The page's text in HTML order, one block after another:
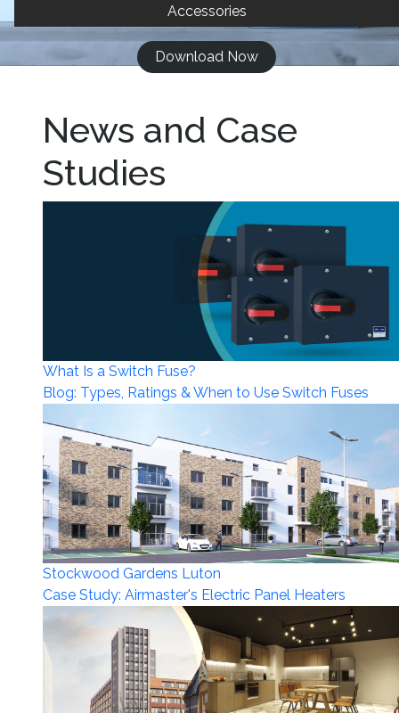
Accessories
Download Now
News and Case
Studies
What Is a Switch Fuse?
Blog: Types, Ratings & When to Use Switch Fuses
Stockwood Gardens Luton
Case Study: Airmaster's Electric Panel Heaters